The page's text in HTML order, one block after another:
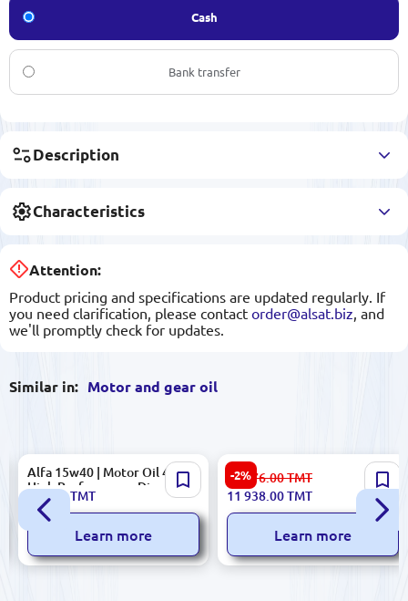
Cash
Bank transfer
Description
Characteristics
Attention:
Product pricing and specifications are updated regularly. If
you need clarification, please contact order@alsat.biz , and
we'll promptly check for updates.
Similar in: Motor and gear oil
Alfa 15w40 | Motor Oil 4L
High Performance Diesel &
Gasoline Engines
235.00TMT
Learn more
-2%
MT-16 P | 205 L engine oil
12 276.00TMT
11 938.00TMT
Learn more